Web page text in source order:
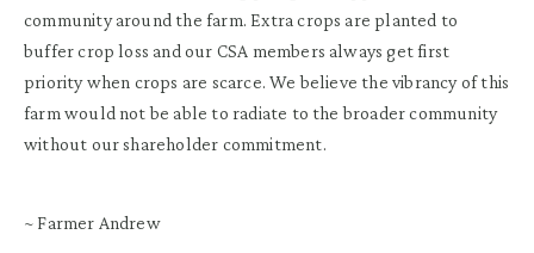
community around the farm. Extra crops are planted to
buffer crop loss and our CSA members always get first
priority when crops are scarce. We believe the vibrancy of this
farm would not be able to radiate to the broader community
without our shareholder commitment.
~ Farmer Andrew